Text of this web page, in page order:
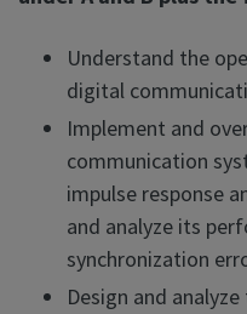
Understand the
digital
Implement and
communication
impulse response
and analyze its
synchronization
Design and